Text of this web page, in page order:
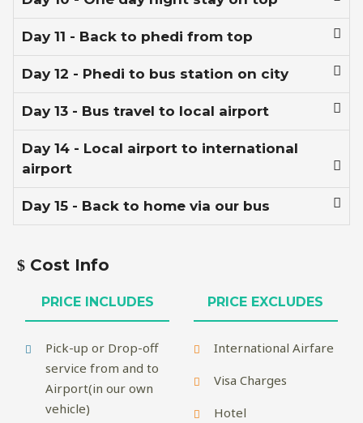
Day 11 - Back to phedi from top
Day 12 - Phedi to bus station on city
Day 13 - Bus travel to local airport
Day 14 - Local airport to international
airport
Day 15 - Back to home via our bus
Cost Info
PRICE INCLUDES
Pick-up or Drop-off
service from and to
Airport(in our own
vehicle)
PRICE EXCLUDES
International Airfare
Visa Charges
Hotel